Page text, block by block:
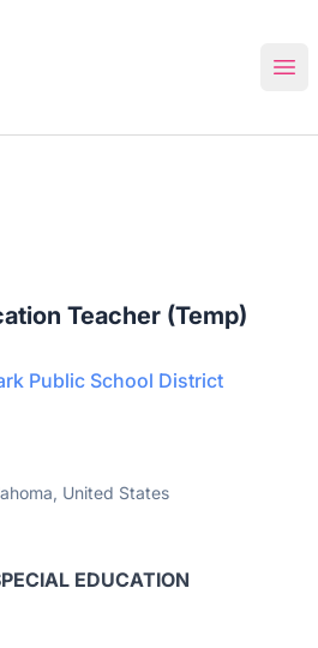
Teacher (Temp)
Public School District
United States
EDUCATION